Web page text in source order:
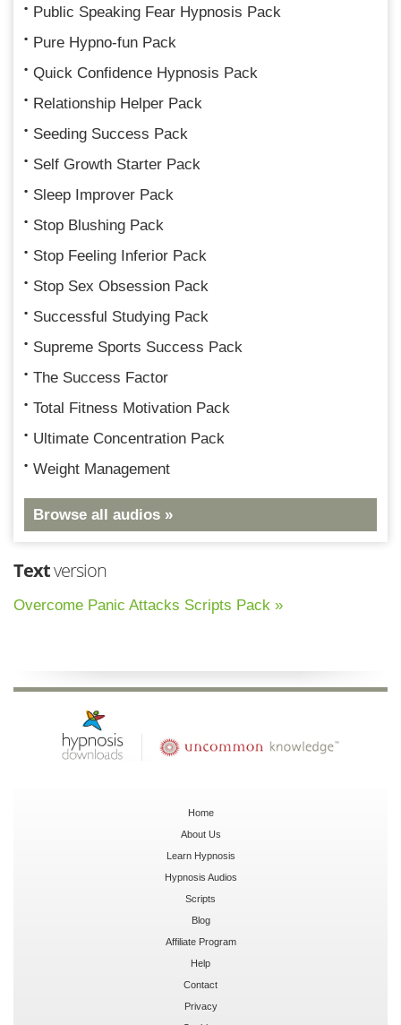
Public Speaking Fear Hypnosis Pack
Pure Hypno-fun Pack
Quick Confidence Hypnosis Pack
Relationship Helper Pack
Seeding Success Pack
Self Growth Starter Pack
Sleep Improver Pack
Stop Blushing Pack
Stop Feeling Inferior Pack
Stop Sex Obsession Pack
Successful Studying Pack
Supreme Sports Success Pack
The Success Factor
Total Fitness Motivation Pack
Ultimate Concentration Pack
Weight Management
Browse all audios »
Textversion
Overcome Panic Attacks Scripts Pack »
Home
About Us
Learn Hypnosis
Hypnosis Audios
Scripts
Blog
Affiliate Program
Help
Contact
Privacy